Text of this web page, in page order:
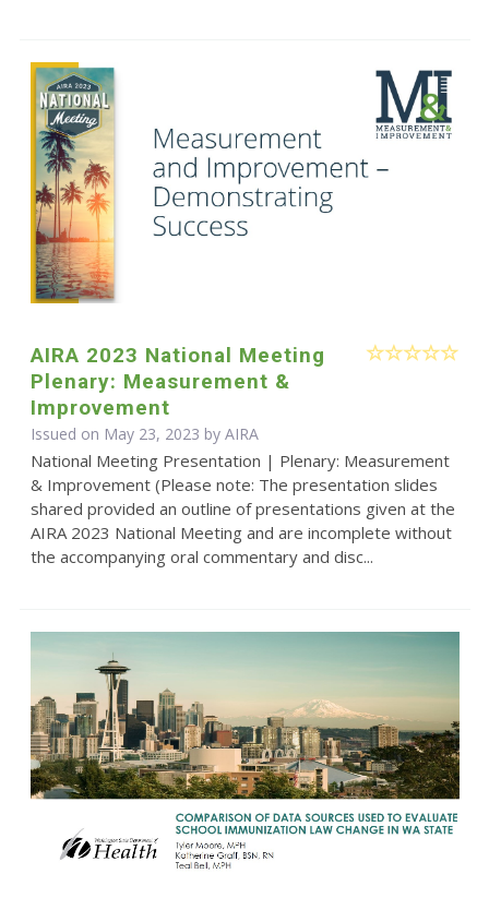
AIRA 2023 National Meeting
Plenary: Measurement &
Improvement
Issued on May 23, 2023 by AIRA
National Meeting Presentation | Plenary: Measurement
& Improvement (Please note: The presentation slides
shared provided an outline of presentations given at the
AIRA 2023 National Meeting and are incomplete without
the accompanying oral commentary and disc...